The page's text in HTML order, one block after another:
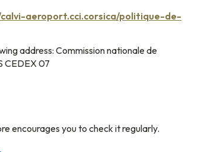
aeroport.cci.corsica/politique-de-
address: Commission nationale de
CEDEX 07
encourages you to check it regularly.